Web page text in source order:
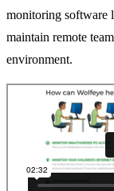
monitoring software
maintain remote
environment.